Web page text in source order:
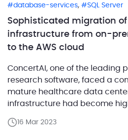
database-services, SQL Server
Sophisticated migration of
infrastructure from on-
to the AWS cloud
ConcertAI, one of the leading
research software, faced a
mature healthcare data
infrastructure had become
outdated, end-of-life
16 Mar 2023